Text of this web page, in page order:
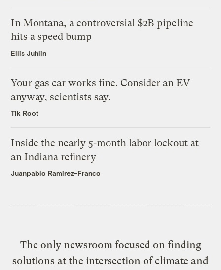
In Montana, a controversial $2B pipeline
hits a speed bump
Ellis Juhlin
Your gas car works fine. Consider an EV
anyway, scientists say.
Tik Root
Inside the nearly 5-month labor lockout at
an Indiana refinery
Juanpablo Ramirez-Franco
The only newsroom focused on finding
solutions at the intersection of climate and